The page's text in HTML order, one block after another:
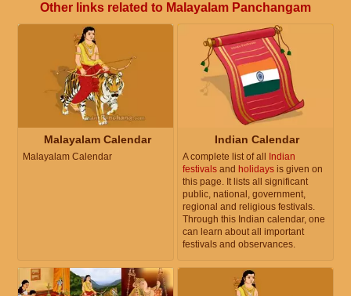
Other links related to Malayalam Panchangam
Malayalam Calendar
Malayalam Calendar
Indian Calendar
A complete list of all
Indian
festivals and holidays is given on
this page. It lists all significant
public, national, government,
regional and religious festivals.
Through this Indian calendar, one
can learn about all important
festivals and observances.